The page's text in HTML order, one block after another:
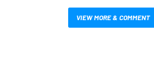
VIEW MORE & COMMENT